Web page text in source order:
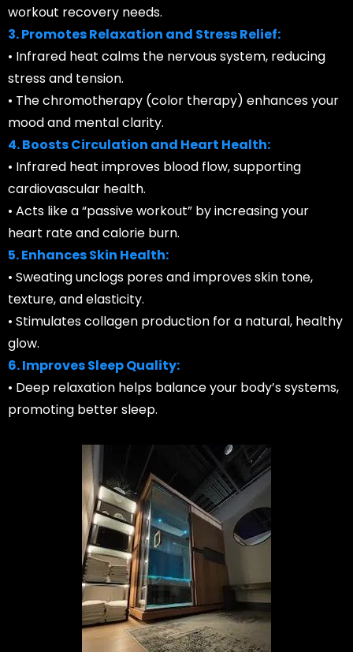
workout recovery needs.
3. Promotes Relaxation and Stress Relief:
• Infrared heat calms the nervous system, reducing
stress and tension.
• The chromotherapy (color therapy) enhances your
mood and mental clarity.
4. Boosts Circulation and Heart Health:
• Infrared heat improves blood flow, supporting
cardiovascular health.
• Acts like a “passive workout” by increasing your
heart rate and calorie burn.
5. Enhances Skin Health:
• Sweating unclogs pores and improves skin tone,
texture, and elasticity.
• Stimulates collagen production for a natural, healthy
glow.
6. Improves Sleep Quality:
• Deep relaxation helps balance your body’s systems,
promoting better sleep.